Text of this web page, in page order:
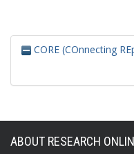
CORE (COnnecting
ABOUT RESEARCH